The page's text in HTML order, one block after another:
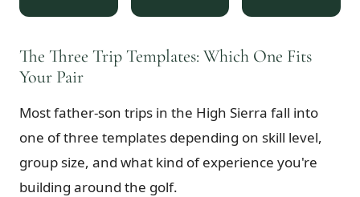
$399
LIVE & BOOKABLE
Peppermill Midweek Package
2 nights Peppermill Resort Spa + 2 rounds, choose from 4 Reno courses.
Sun–Wed only.
$439/pp
The Three Trip Templates: Which One Fits
Your Pair
Most father-son trips in the High Sierra fall into
one of three templates depending on skill level,
group size, and what kind of experience you're
building around the golf.